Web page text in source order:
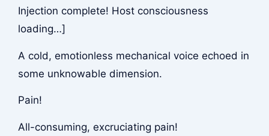
Injection complete! Host consciousness
loading…]
A cold, emotionless mechanical voice echoed in
some unknowable dimension.
Pain!
All-consuming, excruciating pain!